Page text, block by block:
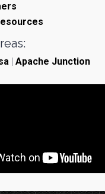
| Apache Junction